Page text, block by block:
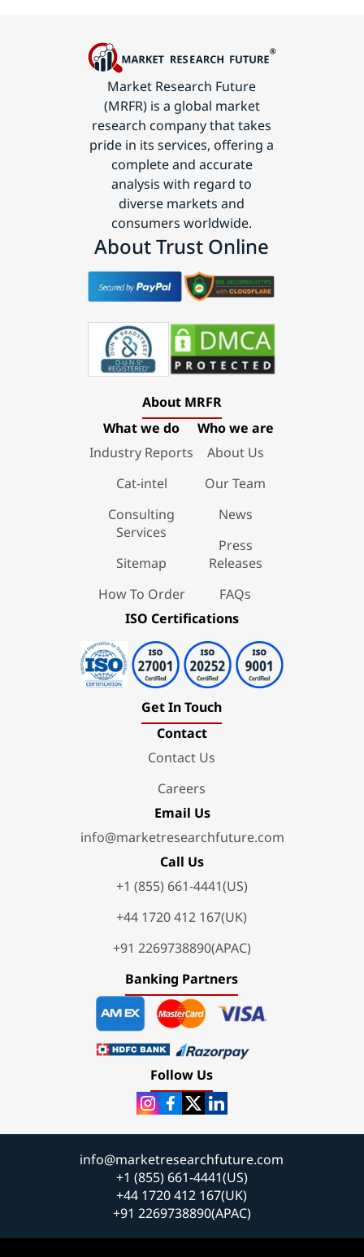
Market Research Future
(MRFR) is a global market
research company that takes
pride in its services, offering a
complete and accurate
analysis with regard to
diverse markets and
consumers worldwide.
About Trust Online
About MRFR
What we do
Industry Reports
Cat-intel
Consulting
Services
Sitemap
How To Order
Who we are
About Us
Our Team
News
Press
Releases
FAQs
ISO Certifications
Get In Touch
Contact
Contact Us
Careers
Email Us
info@marketresearchfuture.com
Call Us
+1 (855) 661-4441(US)
+44 1720 412 167(UK)
+91 2269738890(APAC)
Banking Partners
Follow Us
info@marketresearchfuture.com
+1 (855) 661-4441(US)
+44 1720 412 167(UK)
+91 2269738890(APAC)